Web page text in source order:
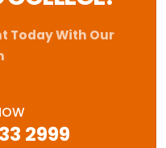
Today With Our
2999